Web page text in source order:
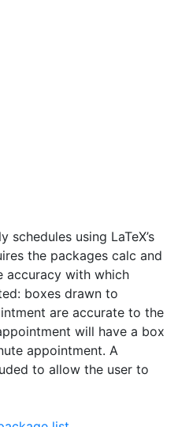
using LaTeX’s
the packages calc and
accuracy with which
boxes drawn to
are accurate to the
will have a box
appointment. A
to allow the user to